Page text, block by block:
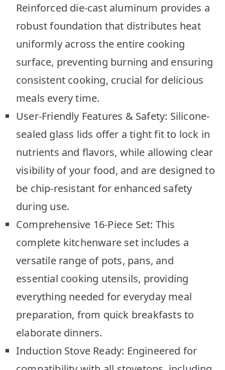
Reinforced die-cast aluminum provides a
robust foundation that distributes heat
uniformly across the entire cooking
surface, preventing burning and ensuring
consistent cooking, crucial for delicious
meals every time.
User-Friendly Features & Safety: Silicone-
sealed glass lids offer a tight fit to lock in
nutrients and flavors, while allowing clear
visibility of your food, and are designed to
be chip-resistant for enhanced safety
during use.
Comprehensive 16-Piece Set: This
complete kitchenware set includes a
versatile range of pots, pans, and
essential cooking utensils, providing
everything needed for everyday meal
preparation, from quick breakfasts to
elaborate dinners.
Induction Stove Ready: Engineered for